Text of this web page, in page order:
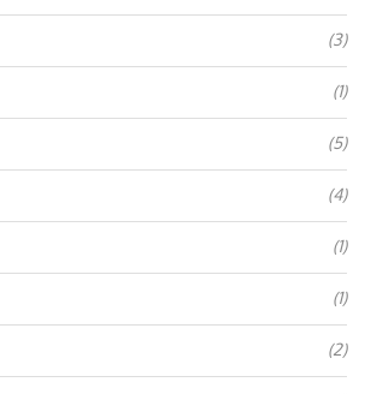
(3)
(1)
(5)
(4)
(1)
(1)
(2)